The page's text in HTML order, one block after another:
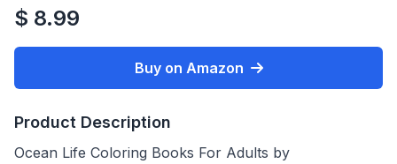
$ 8.99
Buy on Amazon
Product Description
Ocean Life Coloring Books For Adults by